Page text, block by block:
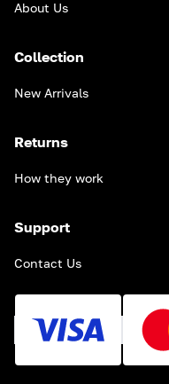
About Us
Collection
New Arrivals
Returns
How they work
Support
Contact Us